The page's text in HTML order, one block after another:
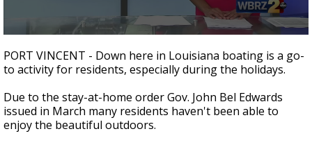
seconds
of
2
4
seconds
PORT VINCENT - Down here in Louisiana boating is a go-
to activity for residents, especially during the holidays.
Due to the stay-at-home order Gov. John Bel Edwards
issued in March many residents haven't been able to
enjoy the beautiful outdoors.